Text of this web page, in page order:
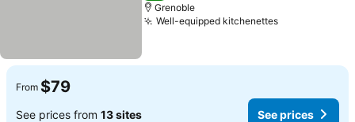
Grenoble
Well-equipped kitchenettesSee prices
From $79
See prices from 13 sites See prices